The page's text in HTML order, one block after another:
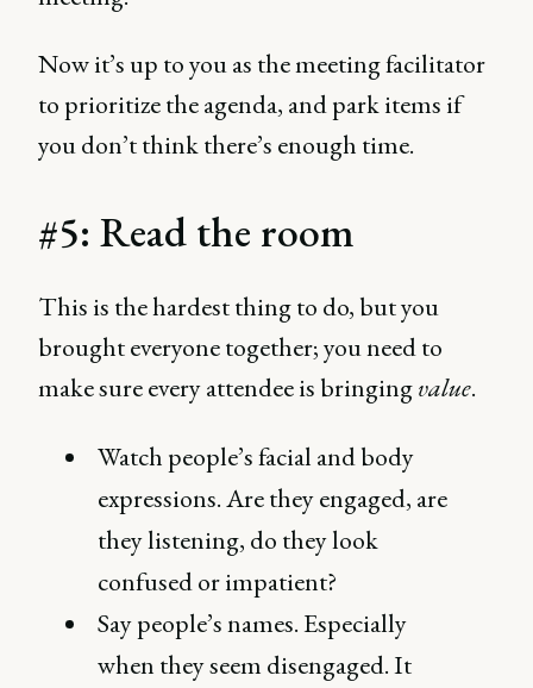
Now it’s up to you as the meeting facilitator
to prioritize the agenda, and park items if
you don’t think there’s enough time.
#5: Read the room
This is the hardest thing to do, but you
brought everyone together; you need to
make sure every attendee is bringingvalue.
Watch people’s facial and body
expressions. Are they engaged, are
they listening, do they look
confused or impatient?
Say people’s names. Especially
when they seem disengaged. It